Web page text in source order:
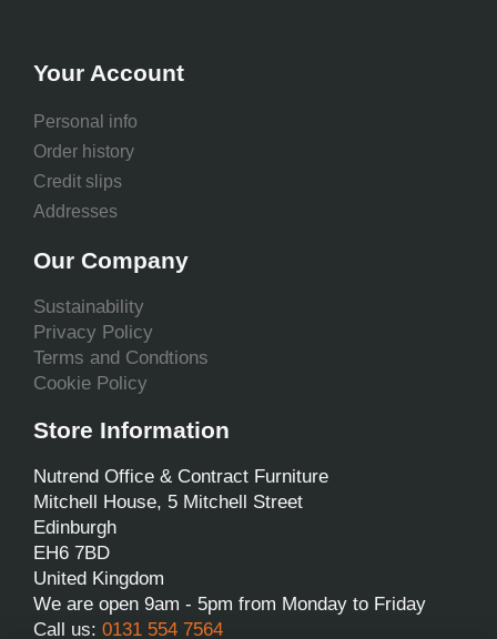
Your Account
Personal info
Order history
Credit slips
Addresses
Our Company
Sustainability
Privacy Policy
Terms and Condtions
Cookie Policy
Store Information
Nutrend Office & Contract Furniture
Mitchell House, 5 Mitchell Street
Edinburgh
EH6 7BD
United Kingdom
We are open 9am - 5pm from Monday to Friday
Call us: 0131 554 7564